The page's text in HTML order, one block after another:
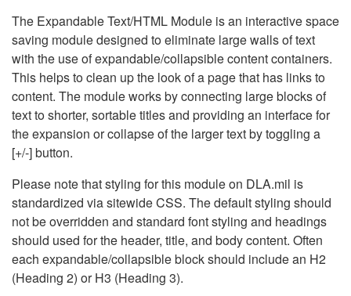
The Expandable Text/HTML Module is an interactive space
saving module designed to eliminate large walls of text
with the use of expandable/collapsible content containers.
This helps to clean up the look of a page that has links to
content. The module works by connecting large blocks of
text to shorter, sortable titles and providing an interface for
the expansion or collapse of the larger text by toggling a
[+/-] button.
Please note that styling for this module on DLA.mil is
standardized via sitewide CSS. The default styling should
not be overridden and standard font styling and headings
should used for the header, title, and body content. Often
each expandable/collapsible block should include an H2
(Heading 2) or H3 (Heading 3).